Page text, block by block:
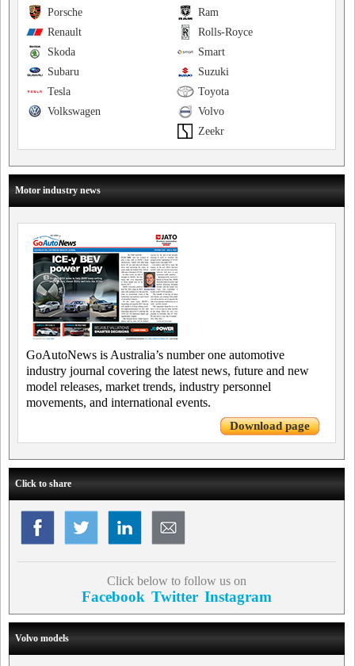
Ram
Porsche
Rolls-Royce
Renault
Smart
Skoda
Suzuki
Subaru
Toyota
Tesla
Volvo
Volkswagen
Zeekr
Motor industry news
GoAutoNews is Australia’s number one automotive
industry journal covering the latest news, future and new
model releases, market trends, industry personnel
movements, and international events.
Download page
Click to share
Click below to follow us on
Facebook Twitter Instagram
Volvo models